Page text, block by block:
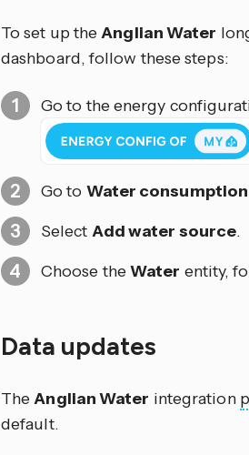
To set up theAnglian Water
dashboard, follow these steps:
Go to the energy
Go to Water consumption
Select Add water source.
Choose theWater entity,
Data updates
TheAnglian Water integration
default.